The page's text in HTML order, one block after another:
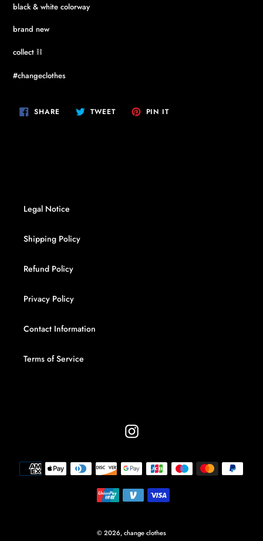
black & white colorway
brand new
collect ⛓
#changeclothes
SHARESHARE
ON TWEETTWEET PIN ITPIN
Legal Notice
Shipping Policy
Refund Policy
Privacy Policy
Contact Information
Terms of Service
Instagram
Payment
methods
© 2026,change clothes